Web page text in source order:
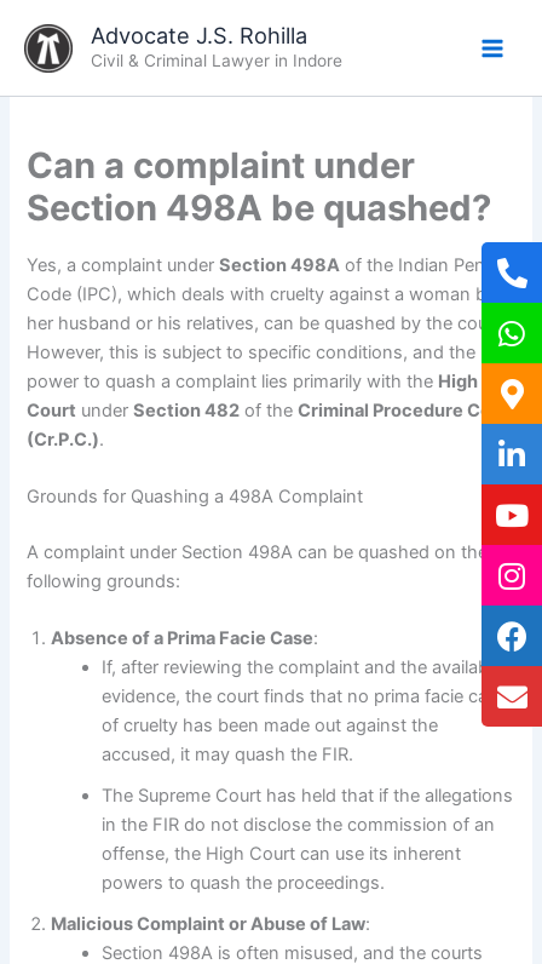
content
Advocate J.S. Rohilla
Civil & Criminal Lawyer in Indore
Can a complaint under
Section 498A be quashed?
Yes, a complaint underSection 498A of the Indian Penal
Code (IPC), which deals with cruelty against a woman by
her husband or his relatives, can be quashed by the court.
However, this is subject to specific conditions, and the
power to quash a complaint lies primarily with the High
Court underSection 482 of theCriminal Procedure Code
(Cr.P.C.).
Grounds for Quashing a 498A Complaint
A complaint under Section 498A can be quashed on the
following grounds:
Absence of a Prima Facie Case:
If, after reviewing the complaint and the available
evidence, the court finds that no prima facie case
of cruelty has been made out against the
accused, it may quash the FIR.
The Supreme Court has held that if the allegations
in the FIR do not disclose the commission of an
offense, the High Court can use its inherent
powers to quash the proceedings.
Malicious Complaint or Abuse of Law:
Section 498A is often misused, and the courts